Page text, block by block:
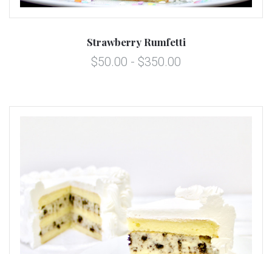
Strawberry Rumfetti
$50.00 - $350.00